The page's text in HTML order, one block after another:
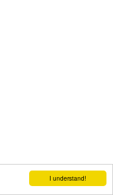
I understand!